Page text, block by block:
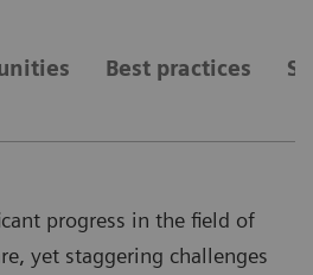
Best practices
progress in the field of
yet staggering challenges